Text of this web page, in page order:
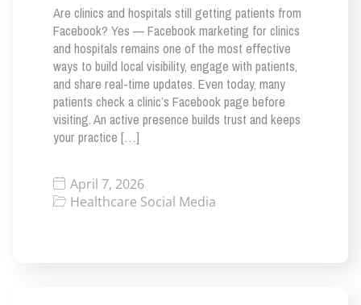
Are clinics and hospitals still getting patients from
Facebook? Yes — Facebook marketing for clinics
and hospitals remains one of the most effective
ways to build local visibility, engage with patients,
and share real-time updates. Even today, many
patients check a clinic’s Facebook page before
visiting. An active presence builds trust and keeps
your practice […]
April 7, 2026
Healthcare Social Media